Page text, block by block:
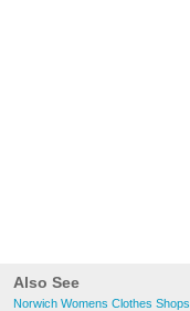
Also See
Norwich Womens Clothes Shops